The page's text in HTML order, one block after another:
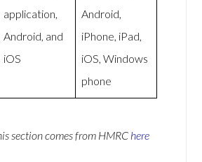
application,
Android, and
iOS
Android,
iPhone, iPad,
iOS, Windows
phone
section comes from HMRC here